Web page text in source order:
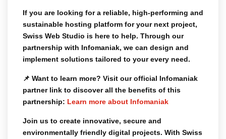
If you are looking for a reliable, high-performing and
sustainable hosting platform for your next project,
Swiss Web Studio is here to help. Through our
partnership with Infomaniak, we can design and
implement solutions tailored to your every need.
📌 Want to learn more? Visit our official Infomaniak
partner link to discover all the benefits of this
partnership: Learn more about Infomaniak
Join us to create innovative, secure and
environmentally friendly digital projects. With Swiss